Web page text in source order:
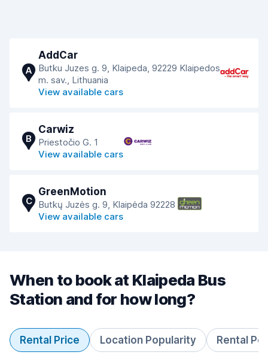
A
AddCar
Butku Juzes g. 9, Klaipeda, 92229 Klaipedos
m. sav., Lithuania
View available cars
B
Carwiz
Priestočio G. 1
View available cars
C
GreenMotion
Butkų Juzės g. 9, Klaipėda 92228
View available cars
When to book at Klaipeda Bus
Station and for how long?
Rental Price Location Popularity Rental